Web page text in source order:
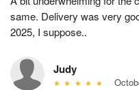
same. Delivery was very
2025, I suppose..
Judy